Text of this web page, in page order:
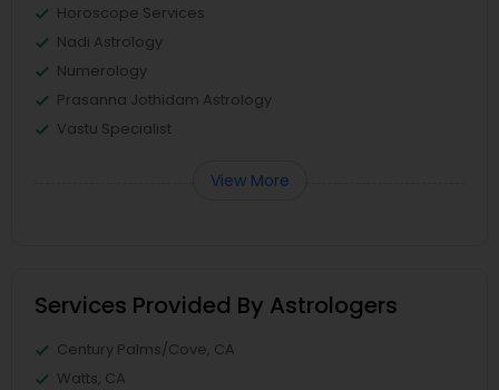
Horoscope Services
Nadi Astrology
Numerology
Prasanna Jothidam Astrology
Vastu Specialist
View More
Services Provided By Astrologers
Century Palms/Cove, CA
Watts, CA